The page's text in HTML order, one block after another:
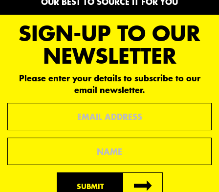
SIGN-UP TO OUR
NEWSLETTER
Please enter your details to subscribe to our
email newsletter.
SUBMIT